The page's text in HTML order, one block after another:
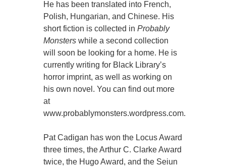
He has been translated into French,
Polish, Hungarian, and Chinese. His
short fiction is collected inProbably
Monsters while a second collection
will soon be looking for a home. He is
currently writing for Black Library’s
horror imprint, as well as working on
his own novel. You can find out more
at
www.probablymonsters.wordpress.com.
Pat Cadigan has won the Locus Award
three times, the Arthur C. Clarke Award
twice, the Hugo Award, and the Seiun